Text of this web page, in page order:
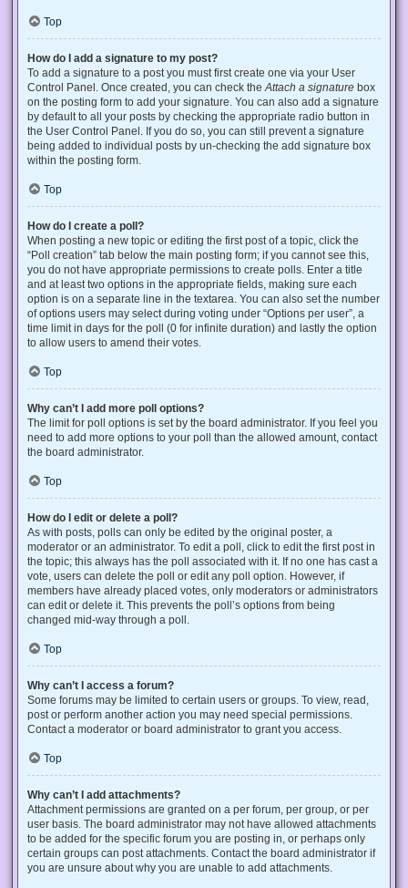
Top
How do I add a signature to my post?
To add a signature to a post you must first create one via your User
Control Panel. Once created, you can check the Attach a signature box
on the posting form to add your signature. You can also add a signature
by default to all your posts by checking the appropriate radio button in
the User Control Panel. If you do so, you can still prevent a signature
being added to individual posts by un-checking the add signature box
within the posting form.
Top
How do I create a poll?
When posting a new topic or editing the first post of a topic, click the
“Poll creation” tab below the main posting form; if you cannot see this,
you do not have appropriate permissions to create polls. Enter a title
and at least two options in the appropriate fields, making sure each
option is on a separate line in the textarea. You can also set the number
of options users may select during voting under “Options per user”, a
time limit in days for the poll (0 for infinite duration) and lastly the option
to allow users to amend their votes.
Top
Why can’t I add more poll options?
The limit for poll options is set by the board administrator. If you feel you
need to add more options to your poll than the allowed amount, contact
the board administrator.
Top
How do I edit or delete a poll?
As with posts, polls can only be edited by the original poster, a
moderator or an administrator. To edit a poll, click to edit the first post in
the topic; this always has the poll associated with it. If no one has cast a
vote, users can delete the poll or edit any poll option. However, if
members have already placed votes, only moderators or administrators
can edit or delete it. This prevents the poll’s options from being
changed mid-way through a poll.
Top
Why can’t I access a forum?
Some forums may be limited to certain users or groups. To view, read,
post or perform another action you may need special permissions.
Contact a moderator or board administrator to grant you access.
Top
Why can’t I add attachments?
Attachment permissions are granted on a per forum, per group, or per
user basis. The board administrator may not have allowed attachments
to be added for the specific forum you are posting in, or perhaps only
certain groups can post attachments. Contact the board administrator if
you are unsure about why you are unable to add attachments.